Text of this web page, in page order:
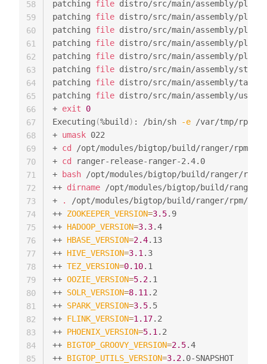
patching file distro/src/main/assembly/
patching file distro/src/main/assembly/
patching file distro/src/main/assembly/
patching file distro/src/main/assembly/
patching file distro/src/main/assembly/
patching file distro/src/main/assembly/
patching file distro/src/main/assembly/
patching file distro/src/main/assembly/
+ exit
0
Executing (%build ) : /bin/sh -e /var/tmp/rpm-
+ umask 022
+ cd
/opt/modules/bigtop/build/ranger/rpm//
+ cd
ranger-release-ranger-2.4.0
+
bash /opt/modules/bigtop/build/ranger/rpm/
++ dirname /opt/modules/bigtop/build/ranger/
+
.
/opt/modules/bigtop/build/ranger/rpm/
++ ZOOKEEPER_VERSION=3.5.9
++ HADOOP_VERSION=3.3.4
++ HBASE_VERSION=2.4.13
++ HIVE_VERSION=3.1 .3
++ TEZ_VERSION=0.10.1
++ OOZIE_VERSION=5.2.1
++ SOLR_VERSION=8.11 .2
++ SPARK_VERSION=3.5.5
++ FLINK_VERSION=1.17.2
++ PHOENIX_VERSION=5.1 .2
++ BIGTOP_GROOVY_VERSION=2.5.4
++ BIGTOP_UTILS_VERSION=3.2.0-SNAPSHOT
58
59
60
61
62
63
64
65
66
67
68
69
70
71
72
73
74
75
76
77
78
79
80
81
82
83
84
85